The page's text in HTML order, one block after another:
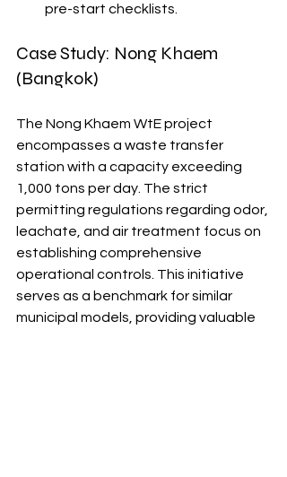
pre-start checklists.
Case Study: Nong Khaem
(Bangkok)
The Nong Khaem WtE project
encompasses a waste transfer
station with a capacity exceeding
1,000 tons per day. The strict
permitting regulations regarding odor,
leachate, and air treatment focus on
establishing comprehensive
operational controls. This initiative
serves as a benchmark for similar
municipal models, providing valuable